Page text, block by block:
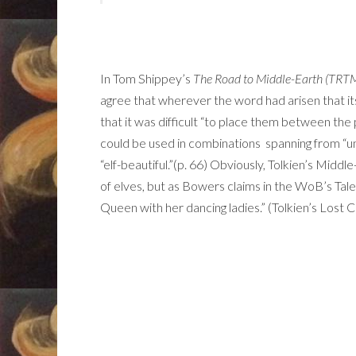
In Tom Shippey’s The Road to Middle-Earth
agree that wherever the word had arisen that
that it was difficult “to place them between the
could be used in combinations spanning from
“elf-beautiful.”(p. 66) Obviously, Tolkien’s
of elves, but as Bowers claims in the WoB’s
Queen with her dancing ladies.” (Tolkien’s Lost